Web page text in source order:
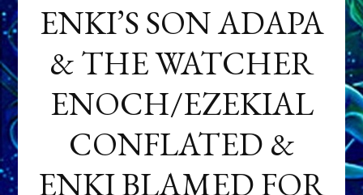
ENKI’S SON ADAPA
& THE WATCHER
ENOCH/EZEKIAL
CONFLATED &
ENKI BLAMED FOR